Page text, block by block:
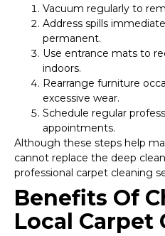
Vacuum regularly to
Address spills
permanent.
Use entrance mats to
indoors.
Rearrange furniture
excessive wear.
Schedule regular
appointments.
Although these steps help
cannot replace the deep
professional carpet cleaning
Benefits Of
Local Carpet